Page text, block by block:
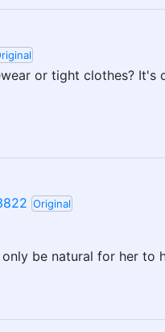
or tight clothes? It's
Original
be natural for her to